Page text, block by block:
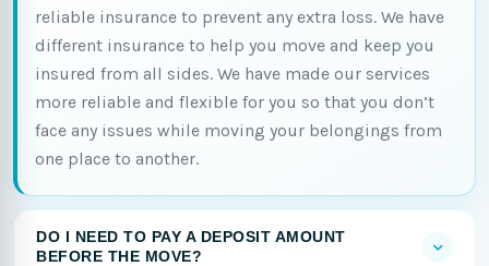
reliable insurance to prevent any extra loss. We have
different insurance to help you move and keep you
insured from all sides. We have made our services
more reliable and flexible for you so that you don’t
face any issues while moving your belongings from
one place to another.
DO I NEED TO PAY A DEPOSIT AMOUNT
BEFORE THE MOVE?